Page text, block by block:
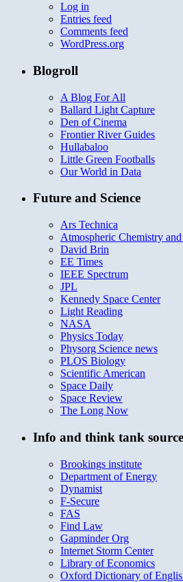
Log in
Entries feed
Comments feed
WordPress.org
Blogroll
A Blog For All
Ballard Light Capture
Den of Cinema
Frontier River Guides
Hullabaloo
Little Green Footballs
Our World in Data
Future and Science
Ars Technica
Atmospheric Chemistry
David Brin
EE Times
IEEE Spectrum
JPL
Kennedy Space Center
Light Reading
NASA
Physics Today
Physorg Science news
PLOS Biology
Scientific American
Space Daily
Space Review
The Long Now
Info and think tank
Brookings institute
Department of Energy
Dynamist
F-Secure
FAS
Find Law
Gapminder Org
Internet Storm Center
Library of Economics
Oxford Dictionary of